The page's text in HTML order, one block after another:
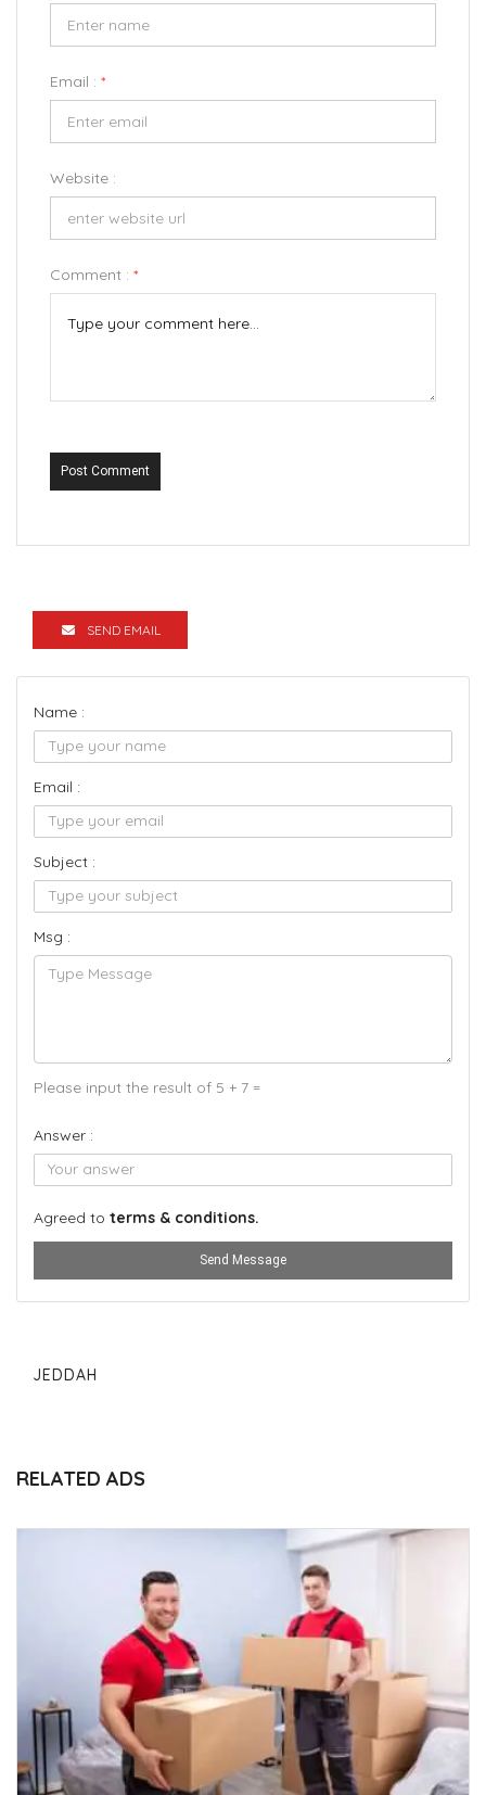
Email : *
Website :
Comment : *
Post Comment
SEND EMAIL
Name :
Email :
Subject :
Msg :
Please input the result of 5 + 7 =
Answer :
Agreed to terms & conditions.
Send Message
JEDDAH
RELATED ADS